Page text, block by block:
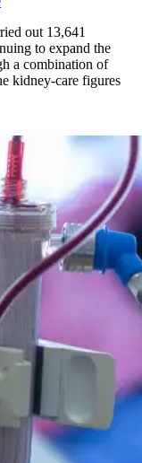
out 13,641
to expand the
a combination of
kidney-care figures
treatments as